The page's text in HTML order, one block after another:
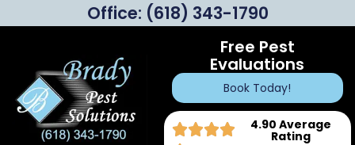
Office: (618) 343-1790
Free Pest
Evaluations
Book Today!
4.90 Average
Rating